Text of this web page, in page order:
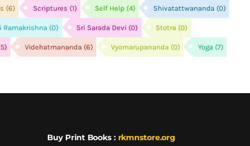
(6) Scriptures (1) Self Help (4) Shivatattwananda (0)
Ramakrishna (0) Sri Sarada Devi (0) Stotra (0)
Videhatmananda (6) Vyomarupananda (0) Yoga (7)
Buy Print Books : rkmnstore.org